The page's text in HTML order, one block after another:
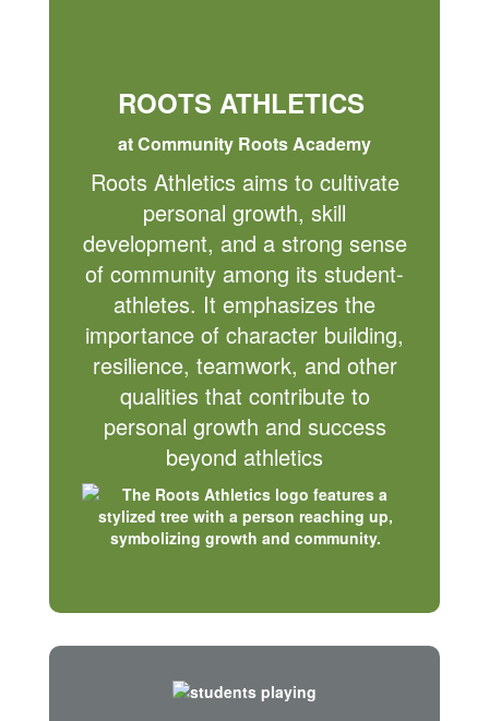
ROOTS ATHLETICS
at Community Roots Academy
Roots Athletics aims to cultivate
personal growth, skill
development, and a strong sense
of community among its student-
athletes. It emphasizes the
importance of character building,
resilience, teamwork, and other
qualities that contribute to
personal growth and success
beyond athletics